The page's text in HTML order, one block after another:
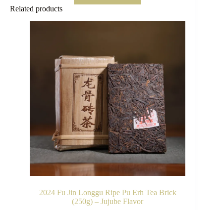
Related products
2024 Fu Jin Longgu Ripe Pu Erh Tea Brick
(250g) – Jujube Flavor